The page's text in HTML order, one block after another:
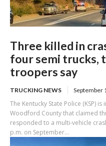
Three killed in
four semi trucks,
troopers say
TRUCKING NEWS September
The Kentucky State Police (KSP)
Woodford County that claimed
responded to a multi-vehicle
p.m. on September...